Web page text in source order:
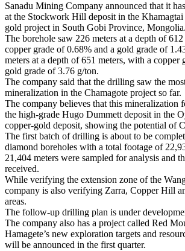
Sanadu Mining Company announced that it
at the Stockwork Hill deposit in the
gold project in South Gobi Province, Mongolia.
The borehole saw 226 meters at a depth of
copper grade of 0.68% and a gold grade of
meters at a depth of 651 meters, with a copper
gold grade of 3.76 g/ton.
The company said that the drilling saw the
mineralization in the Chamagote project so far.
The company believes that this mineralization
the high-grade Hugo Dummett deposit in the
copper-gold deposit, showing the potential of
The first batch of drilling is about to be
diamond boreholes with a total footage of
21,404 meters were sampled for analysis and
received.
While verifying the extension zone of the
company is also verifying Zarra, Copper Hill
areas.
The follow-up drilling plan is under
The company also has a project called Red
Hamagete’s new exploration targets and
will be announced in the first quarter.